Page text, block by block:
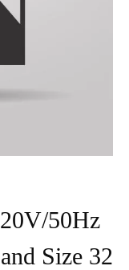
50Hz
Size 32